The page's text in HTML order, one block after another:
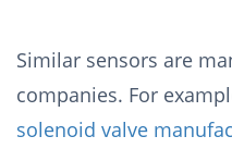
Similar sensors are
companies. For
solenoid valve